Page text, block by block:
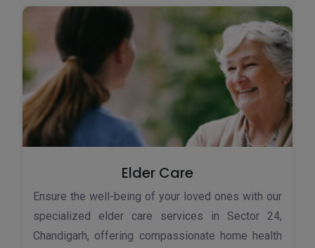
Elder Care
Ensure the well-being of your loved ones with our
specialized elder care services in Sector 24,
Chandigarh, offering compassionate home health